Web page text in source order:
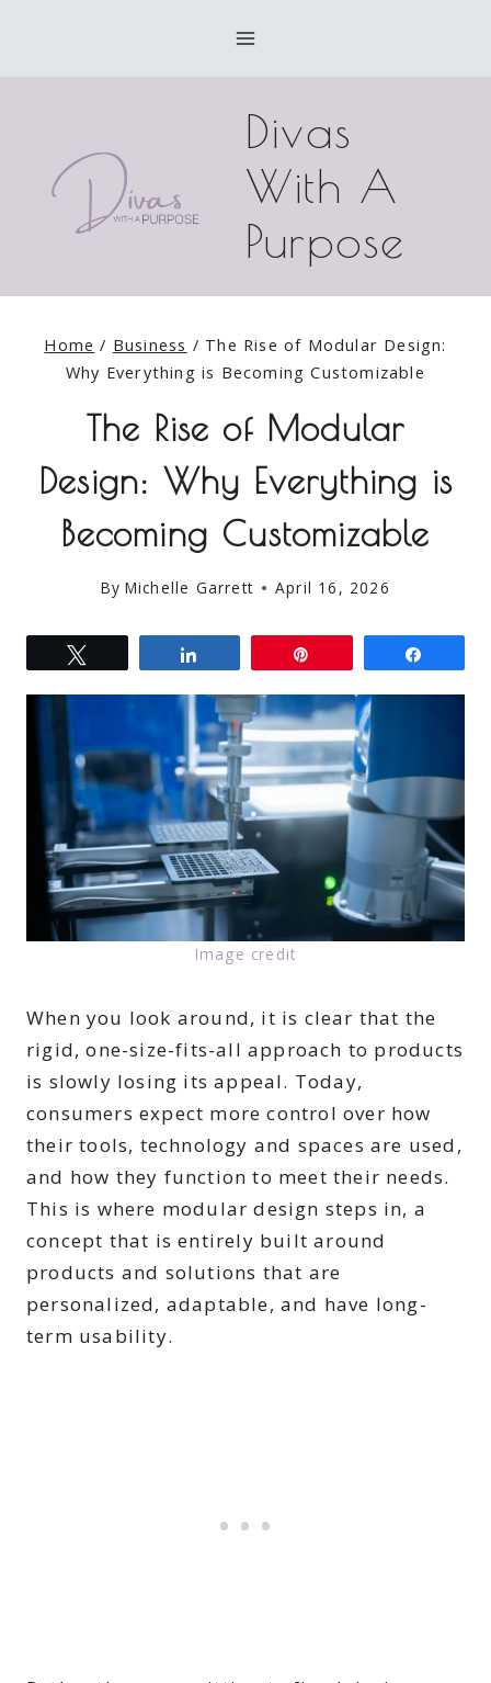
Divas
With A
Purpose
Home / Business / The Rise of Modular Design:
Why Everything is Becoming Customizable
The Rise of Modular
Design: Why Everything is
Becoming Customizable
By Michelle Garrett April 16, 2026
Image credit
When you look around, it is clear that the
rigid, one-size-fits-all approach to products
is slowly losing its appeal. Today,
consumers expect more control over how
their tools, technology and spaces are used,
and how they function to meet their needs.
This is where modular design steps in, a
concept that is entirely built around
products and solutions that are
personalized, adaptable, and have long-
term usability.